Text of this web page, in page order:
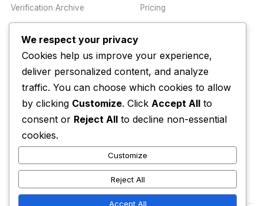
Verification Archive Pricing
TRUST CENTER
Methodology
Editorial Standards
Corrections Policy
AI Disclosure Policy
Contact
Newsletter
We respect your privacy
Cookies help us improve your experience,
deliver personalized content, and analyze
traffic. You can choose which cookies to allow
by clicking Customize. Click Accept All to
consent or Reject All to decline non-essential
cookies.
Customize
Reject All
Accept All